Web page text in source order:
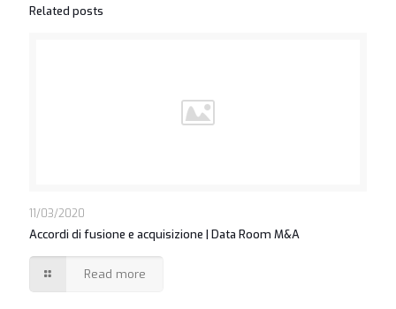
Related posts
11/03/2020
Accordi di fusione e acquisizione | Data Room M&A
Read more